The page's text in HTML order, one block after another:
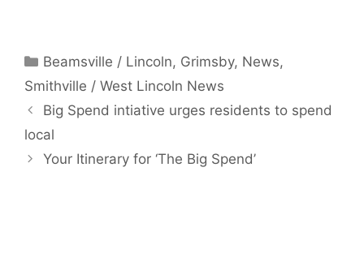
Categories
Beamsville / Lincoln, Grimsby, News,
Smithville / West Lincoln News
Big Spend intiative urges residents to spend
local
Your Itinerary for ‘The Big Spend’